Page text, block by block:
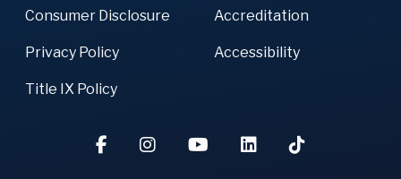
Consumer Disclosure Accreditation
Privacy Policy Accessibility
Title IX Policy